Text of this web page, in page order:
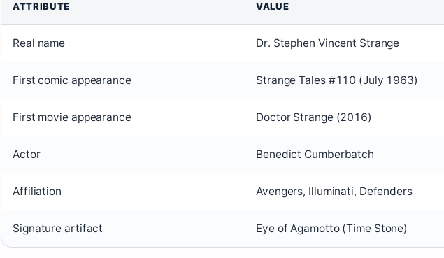
ATTRIBUTE VALUE
Real name Dr. Stephen Vincent Strange
First comic appearance Strange Tales #110 (July 1963)
First movie appearance Doctor Strange (2016)
Actor Benedict Cumberbatch
Affiliation Avengers, Illuminati, Defenders
Signature artifact Eye of Agamotto (Time Stone)